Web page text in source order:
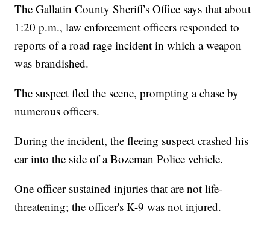
The Gallatin County Sheriff's Office says that about
1:20 p.m., law enforcement officers responded to
reports of a road rage incident in which a weapon
was brandished.
The suspect fled the scene, prompting a chase by
numerous officers.
During the incident, the fleeing suspect crashed his
car into the side of a Bozeman Police vehicle.
One officer sustained injuries that are not life-
threatening; the officer's K-9 was not injured.